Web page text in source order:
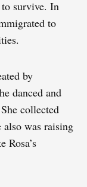
survive. In
to
by
danced and
collected
also was raising
Rosa’s